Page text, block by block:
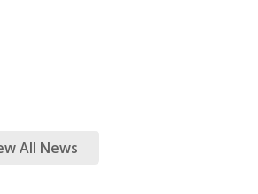
All News